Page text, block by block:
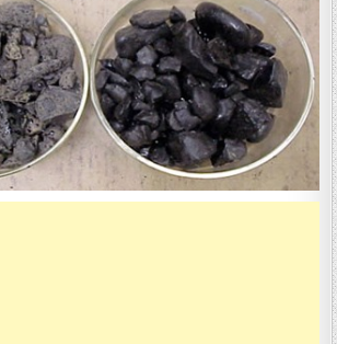
FOR
STRIPPING
VALUE